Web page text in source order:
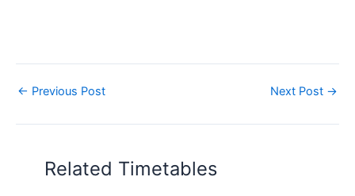
← Previous Post Next Post →
Related Timetables